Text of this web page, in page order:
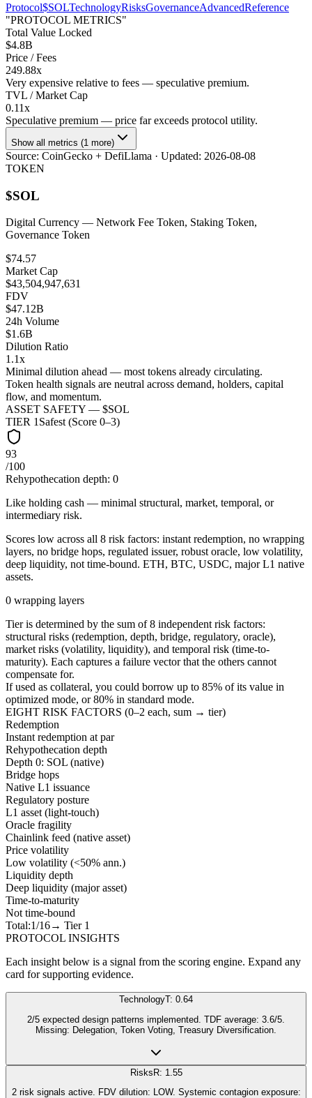
Protocol$SOLTechnologyRisksGovernanceAdvancedReference
"PROTOCOL METRICS"
Total Value Locked
$4.8B
Price / Fees
249.88x
Very expensive relative to fees — speculative premium.
TVL / Market Cap
0.11x
Speculative premium — price far exceeds protocol utility.
Show all metrics (1 more)
Source: CoinGecko + DefiLlama · Updated: 2026-08-08
TOKEN
$SOL
Digital Currency — Network Fee Token, Staking Token,
Governance Token
$74.57
Market Cap
$43,504,947,631
FDV
$47.12B
24h Volume
$1.6B
Dilution Ratio
1.1x
Minimal dilution ahead — most tokens already circulating.
Token health signals are neutral across demand, holders, capital
flow, and momentum.
ASSET SAFETY — $SOL
TIER 1 Safest (Score 0–3)
93
/100
Rehypothecation depth: 0
Like holding cash — minimal structural, market, temporal, or
intermediary risk.
Scores low across all 8 risk factors: instant redemption, no wrapping
layers, no bridge hops, regulated issuer, robust oracle, low volatility,
deep liquidity, not time-bound. ETH, BTC, USDC, major L1 native
assets.
0 wrapping layers
Tier is determined by the sum of 8 independent risk factors:
structural risks (redemption, depth, bridge, regulatory, oracle),
market risks (volatility, liquidity), and temporal risk (time-to-
maturity). Each captures a failure vector that the others cannot
compensate for.
If used as collateral, you could borrow up to 85% of its value in
optimized mode, or 80% in standard mode.
EIGHT RISK FACTORS (0–2 each, sum → tier)
Redemption
Instant redemption at par
Rehypothecation depth
Depth 0: SOL (native)
Bridge hops
Native L1 issuance
Regulatory posture
L1 asset (light-touch)
Oracle fragility
Chainlink feed (native asset)
Price volatility
Low volatility (<50% ann.)
Liquidity depth
Deep liquidity (major asset)
Time-to-maturity
Not time-bound
Total:1/16→ Tier 1
PROTOCOL INSIGHTS
Each insight below is a signal from the scoring engine. Expand any
card for supporting evidence.
TechnologyT: 0.64
2/5 expected design patterns implemented. TDF average: 3.6/5.
Missing: Delegation, Token Voting, Treasury Diversification.
Risks R: 1.55
2 risk signals active. FDV dilution: LOW. Systemic contagion exposure: